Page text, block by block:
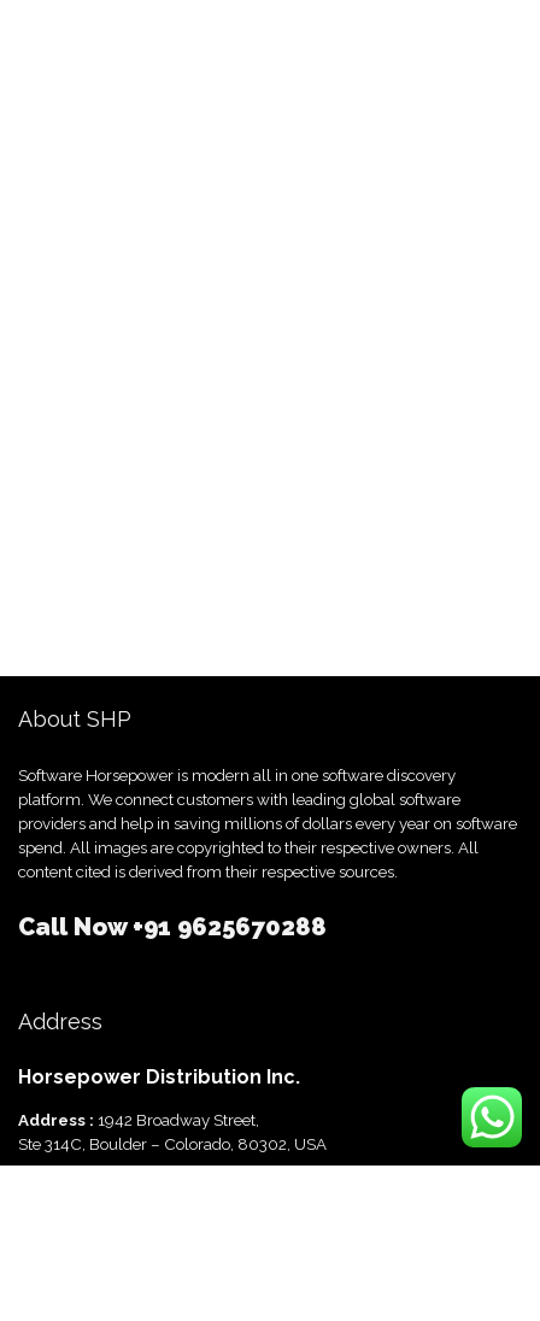
About SHP
Software Horsepower is modern all in one software discovery
platform. We connect customers with leading global software
providers and help in saving millions of dollars every year on software
spend. All images are copyrighted to their respective owners. All
content cited is derived from their respective sources.
Call Now+91 9625670288
Address
Horsepower Distribution Inc.
Address : 1942 Broadway Street,
Ste 314C, Boulder – Colorado, 80302, USA